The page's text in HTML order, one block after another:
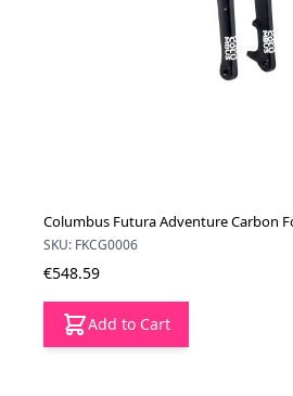
Columbus Futura Adventure Carbon
SKU: FKCG0006
€548.59
Add to Cart